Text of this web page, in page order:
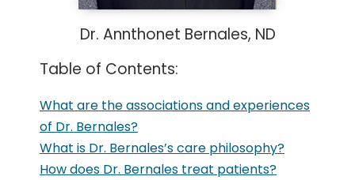
Dr. Annthonet Bernales, ND
Table of Contents:
What are the associations and experiences
of Dr. Bernales?
What is Dr. Bernales’s care philosophy?
How does Dr. Bernales treat patients?